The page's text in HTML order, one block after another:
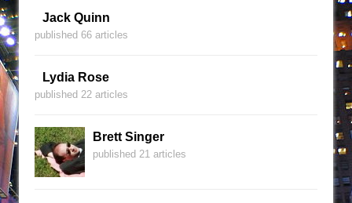
Jack Quinn
published 66 articles
Lydia Rose
published 22 articles
Brett Singer
published 21 articles